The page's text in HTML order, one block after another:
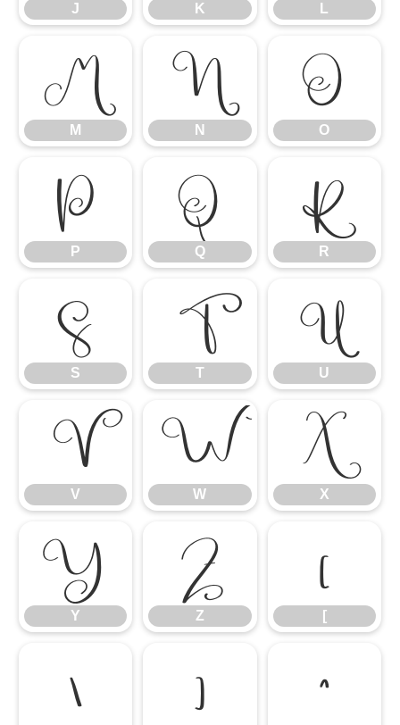
J K L
M
M
N
N
O
O
P
P
Q
Q
R
R
S
S
T
T
U
U
V
V
W
W
X
X
Y
Y
Z
Z
[
[
\ ] ^